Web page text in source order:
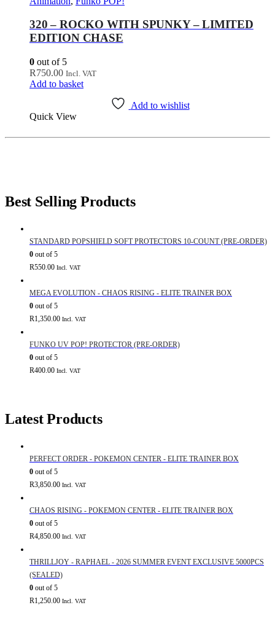
320 – ROCKO WITH SPUNKY – LIMITED
EDITION CHASE
0 out of 5
R750.00 Incl. VAT
Add to basket
Add to wishlist
Quick View
Best Selling Products
STANDARD POPSHIELD SOFT PROTECTORS 10-COUNT (PRE-ORDER)
0 out of 5
R550.00 Incl. VAT
MEGA EVOLUTION - CHAOS RISING - ELITE TRAINER BOX
0 out of 5
R1,350.00 Incl. VAT
FUNKO UV POP! PROTECTOR (PRE-ORDER)
0 out of 5
R400.00 Incl. VAT
Latest Products
PERFECT ORDER - POKEMON CENTER - ELITE TRAINER BOX
0 out of 5
R3,850.00 Incl. VAT
CHAOS RISING - POKEMON CENTER - ELITE TRAINER BOX
0 out of 5
R4,850.00 Incl. VAT
THRILLJOY - RAPHAEL - 2026 SUMMER EVENT EXCLUSIVE 5000PCS
(SEALED)
0 out of 5
R1,250.00 Incl. VAT